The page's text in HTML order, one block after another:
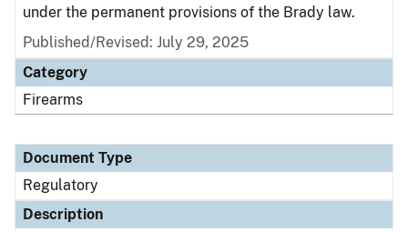
under the permanent provisions of the Brady law.
Published/Revised: July 29, 2025
Category
Firearms
Document Type
Regulatory
Description